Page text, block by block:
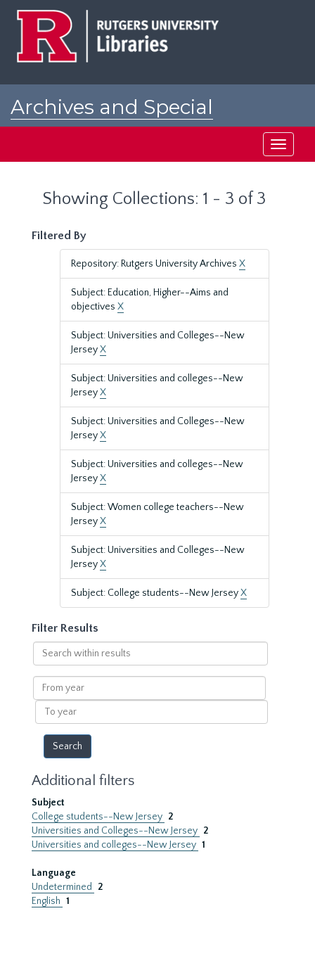
Archives and Special
Toggle
Showing Collections: 1 - 3 of 3
Filtered By
Repository: Rutgers University Archives X
Subject: Education, Higher--Aims and
objectives X
Subject: Universities and Colleges--New
JerseyX
Subject: Universities and colleges--New
JerseyX
Subject: Universities and Colleges--New
JerseyX
Subject: Universities and colleges--New
JerseyX
Subject: Women college teachers--New
JerseyX
Subject: Universities and Colleges--New
JerseyX
Subject: College students--New JerseyX
Filter Results
Search
within
results
From
year
To
year
Additional filters
Subject
College students--New Jersey 2
Universities and Colleges--New Jersey 2
Universities and colleges--New Jersey 1
Language
Undetermined
2
English 1